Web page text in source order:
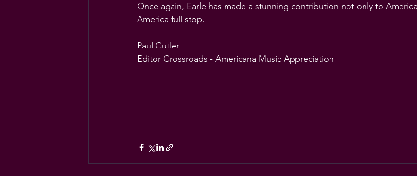
Once again, Earle has made a stunning contribution not only to
America full stop.
Paul Cutler
Editor Crossroads - Americana Music Appreciation